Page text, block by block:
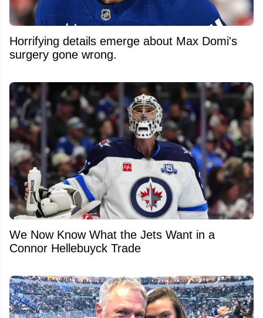
Horrifying details emerge about Max Domi's
surgery gone wrong.
We Now Know What the Jets Want in a
Connor Hellebuyck Trade